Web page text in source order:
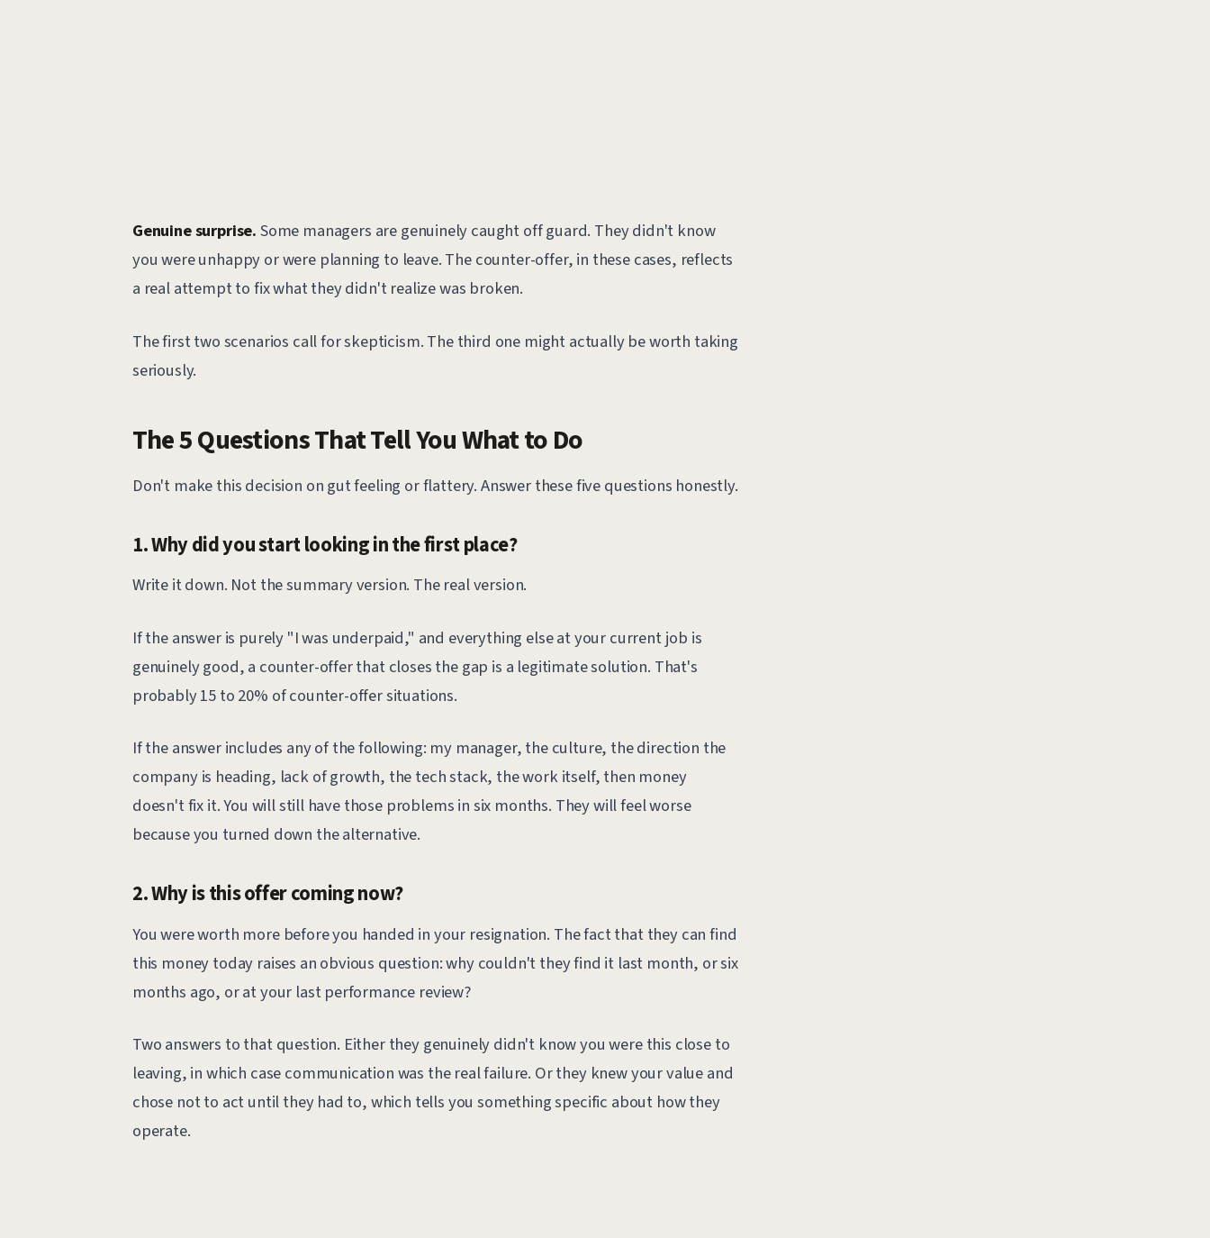
Genuine surprise.Some managers are genuinely caught off guard. They didn't know
you were unhappy or were planning to leave. The counter-offer, in these cases, reflects
a real attempt to fix what they didn't realize was broken.
The first two scenarios call for skepticism. The third one might actually be worth taking
seriously.
The 5 Questions That Tell You What to Do
Don't make this decision on gut feeling or flattery. Answer these five questions honestly.
1. Why did you start looking in the first place?
Write it down. Not the summary version. The real version.
If the answer is purely "I was underpaid," and everything else at your current job is
genuinely good, a counter-offer that closes the gap is a legitimate solution. That's
probably 15 to 20% of counter-offer situations.
If the answer includes any of the following: my manager, the culture, the direction the
company is heading, lack of growth, the tech stack, the work itself, then money
doesn't fix it. You will still have those problems in six months. They will feel worse
because you turned down the alternative.
2. Why is this offer coming now?
You were worth more before you handed in your resignation. The fact that they can find
this money today raises an obvious question: why couldn't they find it last month, or six
months ago, or at your last performance review?
Two answers to that question. Either they genuinely didn't know you were this close to
leaving, in which case communication was the real failure. Or they knew your value and
chose not to act until they had to, which tells you something specific about how they
operate.